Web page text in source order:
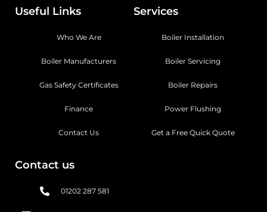
Useful Links
Who We Are
Boiler Manufacturers
Gas Safety Certificates
Finance
Contact Us
Services
Boiler Installation
Boiler Servicing
Boiler Repairs
Power Flushing
Get a Free Quick Quote
Contact us
01202 287 581